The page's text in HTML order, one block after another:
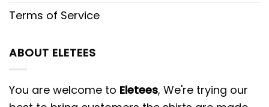
Terms of Service
ABOUT ELETEES
You are welcome to Eletees, We're trying our